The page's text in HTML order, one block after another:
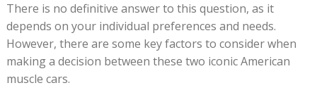
There is no definitive answer to this question, as it
depends on your individual preferences and needs.
However, there are some key factors to consider when
making a decision between these two iconic American
muscle cars.